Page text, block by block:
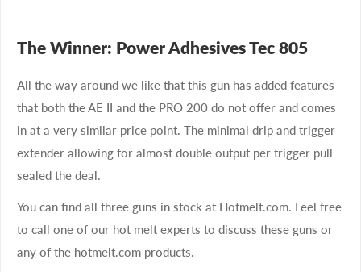
The Winner: Power Adhesives Tec 805
All the way around we like that this gun has added features
that both the AE II and the PRO 200 do not offer and comes
in at a very similar price point. The minimal drip and trigger
extender allowing for almost double output per trigger pull
sealed the deal.
You can find all three guns in stock at Hotmelt.com. Feel free
to call one of our hot melt experts to discuss these guns or
any of the hotmelt.com products.